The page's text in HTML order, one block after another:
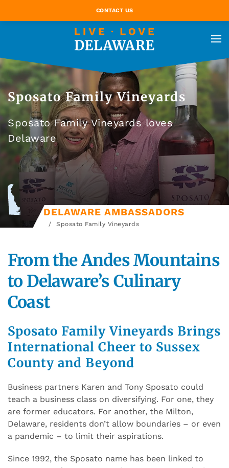
CONTACT US
Sposato Family Vineyards
Sposato Family Vineyards loves
Delaware
DELAWARE AMBASSADORS
Sposato Family Vineyards
From the Andes Mountains
to Delaware’s Culinary
Coast
Sposato Family Vineyards Brings
International Cheer to Sussex
County and Beyond
Business partners Karen and Tony Sposato could
teach a business class on diversifying. For one, they
are former educators. For another, the Milton,
Delaware, residents don’t allow boundaries – or even
a pandemic – to limit their aspirations.
Since 1992, the Sposato name has been linked to